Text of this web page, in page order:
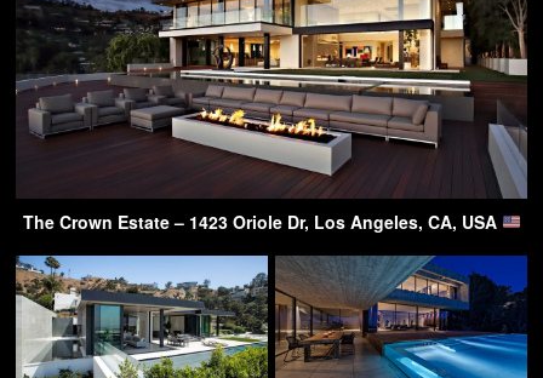
The Crown Estate – 1423 Oriole Dr, Los Angeles, CA, USA